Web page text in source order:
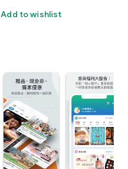
Add to wishlist